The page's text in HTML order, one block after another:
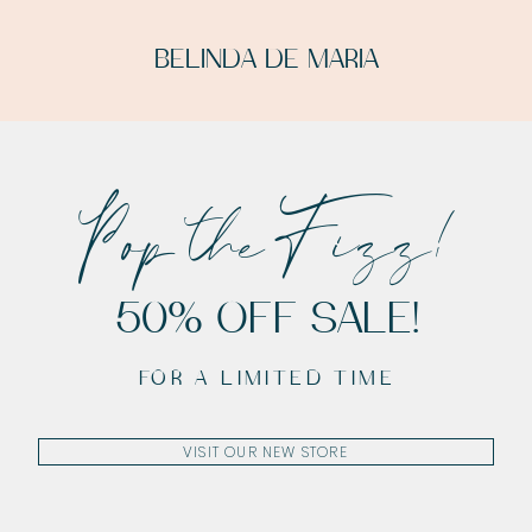
BELINDA DE MARIA
Pop the Fizz!
50% OFF SALE!
FOR A LIMITED TIME
VISIT OUR NEW STORE